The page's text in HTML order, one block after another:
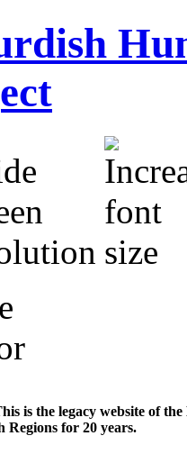
is the legacy website of
Regions for 20 years.